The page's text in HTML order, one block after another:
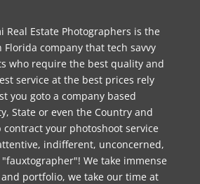
Real Estate Photographers is the
Florida company that tech savvy
who require the best quality and
service at the best prices rely
you goto a company based
State or even the Country and
your photoshoot service
indifferent, unconcerned,
We take immense
portfolio, we take our time at